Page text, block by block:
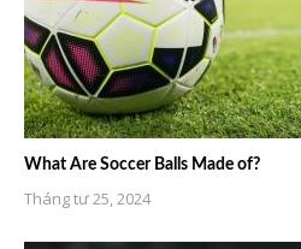
What Are Soccer Balls Made of?
Tháng tư 25, 2024